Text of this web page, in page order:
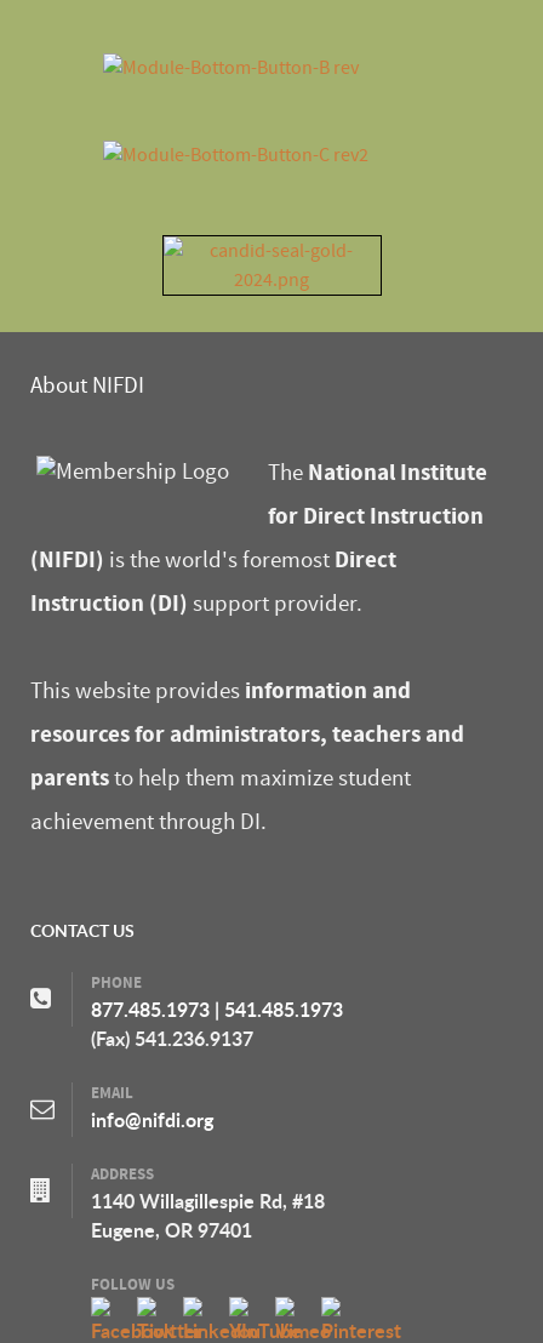
About NIFDI
The National Institute
for Direct Instruction
(NIFDI) is the world's foremost Direct
Instruction (DI) support provider.
This website provides information and
resources for administrators, teachers and
parentsto help them maximize student
achievement through DI.
CONTACT US
PHONE
877.485.1973 | 541.485.1973
(Fax) 541.236.9137
EMAIL
info@nifdi.org
ADDRESS
1140 Willagillespie Rd, #18
Eugene, OR 97401
FOLLOW US